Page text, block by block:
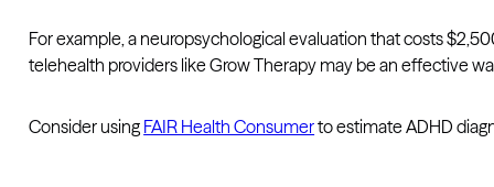
For example, a neuropsychological evaluation that costs
telehealth providers like Grow Therapy may be an effective
Consider using FAIR Health Consumerto estimate ADHD